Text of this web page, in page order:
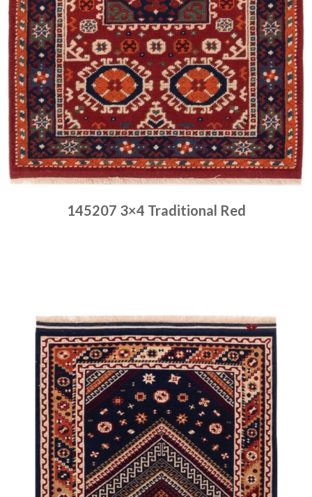
145207 3×4 Traditional Red